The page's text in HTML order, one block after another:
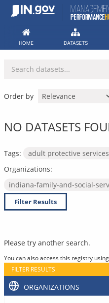
Skip
HOME DATASETS
Order by
NO DATASETS
Tags: adult protective services
Organizations:
indiana-family-and-social-
Filter Results
Please try another search.
You can also access this registry
FILTER RESULTS
ORGANIZATIONS